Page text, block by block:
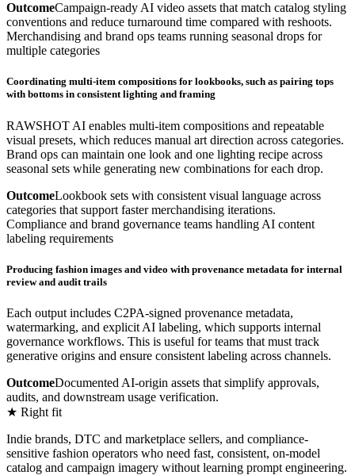
OutcomeCampaign-ready AI video assets that match catalog styling
conventions and reduce turnaround time compared with reshoots.
Merchandising and brand ops teams running seasonal drops for
multiple categories
Coordinating multi-item compositions for lookbooks, such as pairing tops
with bottoms in consistent lighting and framing
RAWSHOT AI enables multi-item compositions and repeatable
visual presets, which reduces manual art direction across categories.
Brand ops can maintain one look and one lighting recipe across
seasonal sets while generating new combinations for each drop.
OutcomeLookbook sets with consistent visual language across
categories that support faster merchandising iterations.
Compliance and brand governance teams handling AI content
labeling requirements
Producing fashion images and video with provenance metadata for internal
review and audit trails
Each output includes C2PA-signed provenance metadata,
watermarking, and explicit AI labeling, which supports internal
governance workflows. This is useful for teams that must track
generative origins and ensure consistent labeling across channels.
OutcomeDocumented AI-origin assets that simplify approvals,
audits, and downstream usage verification.
★ Right fit
Indie brands, DTC and marketplace sellers, and compliance-
sensitive fashion operators who need fast, consistent, on-model
catalog and campaign imagery without learning prompt engineering.